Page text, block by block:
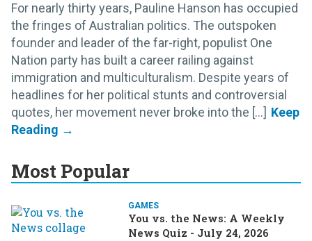
For nearly thirty years, Pauline Hanson has occupied
the fringes of Australian politics. The outspoken
founder and leader of the far-right, populist One
Nation party has built a career railing against
immigration and multiculturalism. Despite years of
headlines for her political stunts and controversial
quotes, her movement never broke into the [...]
Most Popular
GAMES
You vs. the News: A Weekly
News Quiz - July 24, 2026